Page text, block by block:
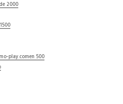
2000
play.comen 500